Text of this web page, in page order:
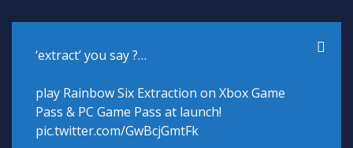
‘extract’ you say ?…
play Rainbow Six Extraction on Xbox Game
Pass & PC Game Pass at launch!
pic.twitter.com/GwBcjGmtFk